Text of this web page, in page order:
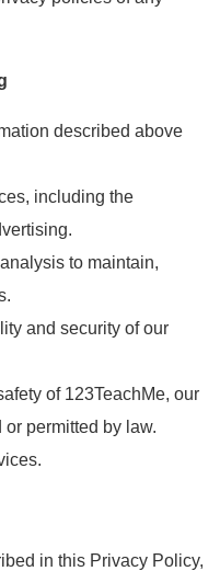
described above
including the
to maintain,
and security of our
of 123TeachMe, our
permitted by law.
in this Privacy Policy,